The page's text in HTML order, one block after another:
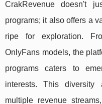
CrakRevenue doesn't
programs; it also offers a
ripe for exploration.
OnlyFans models, the
programs caters to
interests. This
multiple revenue